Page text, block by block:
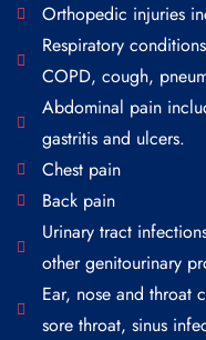
Orthopedic injuries
Respiratory
COPD, cough,
Abdominal pain
gastritis and ulcers.
Chest pain
Back pain
Urinary tract
other genitourinary
Ear, nose and throat
sore throat, sinus